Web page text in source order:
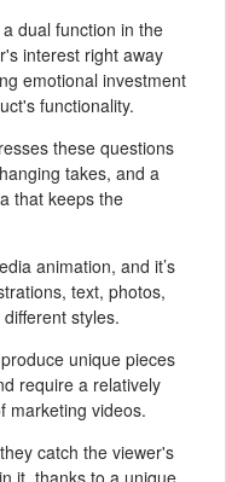
dual function in the
interest right away
emotional investment
functionality.
these questions
takes, and a
that keeps the
animation, and it’s
text, photos,
styles.
unique pieces
require a relatively
marketing videos.
catch the viewer's
it, thanks to a unique